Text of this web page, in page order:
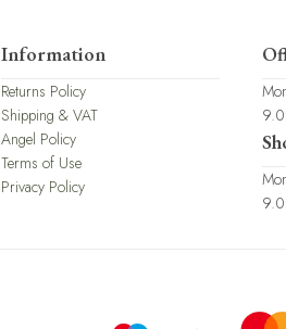
Information
Returns Policy
Shipping & VAT
Angel Policy
Terms of Use
Privacy Policy